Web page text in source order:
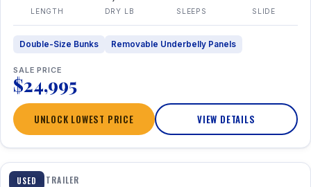
LENGTH DRY LB SLEEPS SLIDE
Double-Size Bunks Removable Underbelly Panels
SALE PRICE
$24,995
UNLOCK LOWEST PRICE VIEW DETAILS
USED
1 / 16
TRAVEL TRAILER